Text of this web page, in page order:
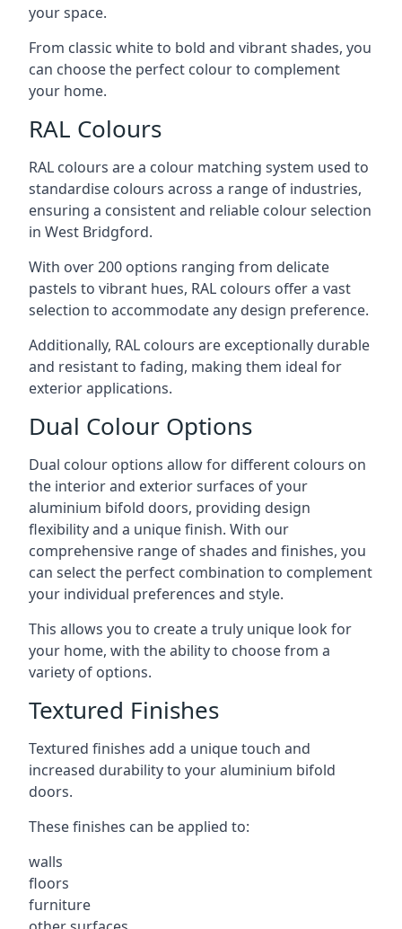
your space.
From classic white to bold and vibrant shades, you
can choose the perfect colour to complement
your home.
RAL Colours
RAL colours are a colour matching system used to
standardise colours across a range of industries,
ensuring a consistent and reliable colour selection
in West Bridgford.
With over 200 options ranging from delicate
pastels to vibrant hues, RAL colours offer a vast
selection to accommodate any design preference.
Additionally, RAL colours are exceptionally durable
and resistant to fading, making them ideal for
exterior applications.
Dual Colour Options
Dual colour options allow for different colours on
the interior and exterior surfaces of your
aluminium bifold doors, providing design
flexibility and a unique finish. With our
comprehensive range of shades and finishes, you
can select the perfect combination to complement
your individual preferences and style.
This allows you to create a truly unique look for
your home, with the ability to choose from a
variety of options.
Textured Finishes
Textured finishes add a unique touch and
increased durability to your aluminium bifold
doors.
These finishes can be applied to:
walls
floors
furniture